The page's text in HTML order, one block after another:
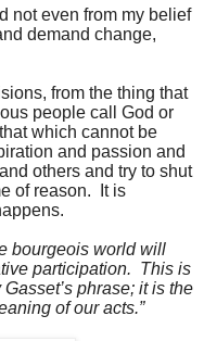
not even from my belief
demand change,
from the thing that
people call God or
which cannot be
and passion and
others and try to shut
of reason.
It is
bourgeois world will
participation. This is
phrase; it is the
of our acts.”